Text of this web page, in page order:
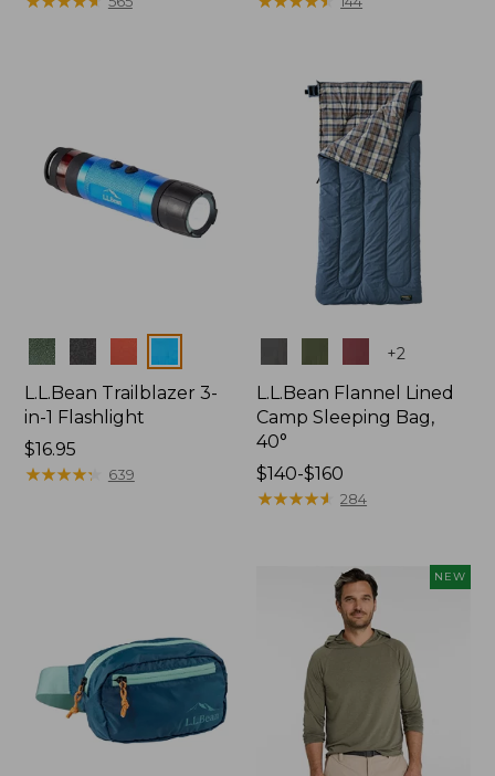
$64.95
Colors
L.L.Bean Trailblazer 3-
in-1 Flashlight
Price:
$16.95
$16.95
★★★★★
★★★★★ 639
+2
L.L.Bean Flannel Lined
Camp Sleeping Bag,
40°
Price
range
$140-$160
★★★★★
★★★★★ 284
NEW